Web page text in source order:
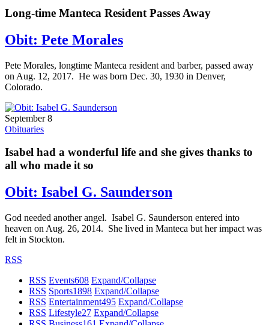
Long-time Manteca Resident Passes Away
Obit: Pete Morales
Pete Morales, longtime Manteca resident and barber, passed away
on Aug. 12, 2017. He was born Dec. 30, 1930 in Denver,
Colorado.
September 8
Obituaries
Isabel had a wonderful life and she gives thanks to
all who made it so
Obit: Isabel G. Saunderson
God needed another angel. Isabel G. Saunderson entered into
heaven on Aug. 26, 2014. She lived in Manteca but her impact was
felt in Stockton.
RSS
RSS Events608 Expand/Collapse
RSS Sports1898 Expand/Collapse
RSS Entertainment495 Expand/Collapse
RSS Lifestyle27 Expand/Collapse